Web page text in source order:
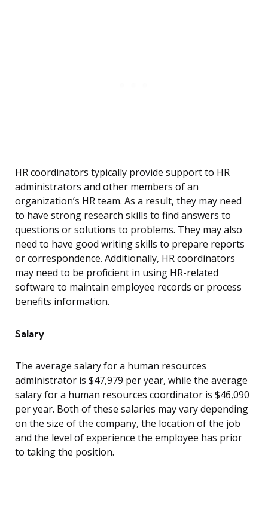
HR coordinators typically provide support to HR
administrators and other members of an
organization’s HR team. As a result, they may need
to have strong research skills to find answers to
questions or solutions to problems. They may also
need to have good writing skills to prepare reports
or correspondence. Additionally, HR coordinators
may need to be proficient in using HR-related
software to maintain employee records or process
benefits information.
Salary
The average salary for a human resources
administrator is $47,979 per year, while the average
salary for a human resources coordinator is $46,090
per year. Both of these salaries may vary depending
on the size of the company, the location of the job
and the level of experience the employee has prior
to taking the position.